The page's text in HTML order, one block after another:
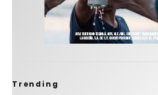
Trending